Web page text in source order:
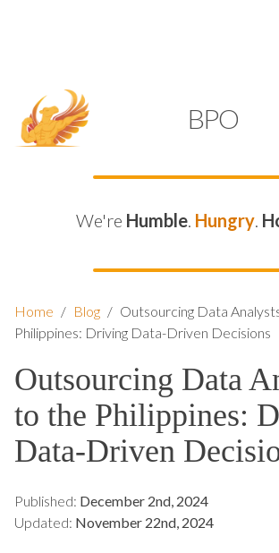
BPO
We're Humble. Hungry.
Home / Blog / Outsourcing Data
Philippines: Driving Data-Driven Decisions
Outsourcing Data
to the Philippines:
Data-Driven
Published: December 2nd, 2024
Updated: November 22nd, 2024